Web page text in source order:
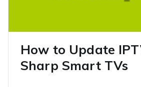
How to Update
Sharp Smart TVs